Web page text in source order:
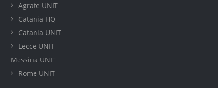
Agrate UNIT
Catania HQ
Catania UNIT
Lecce UNIT
Messina UNIT
Rome UNIT